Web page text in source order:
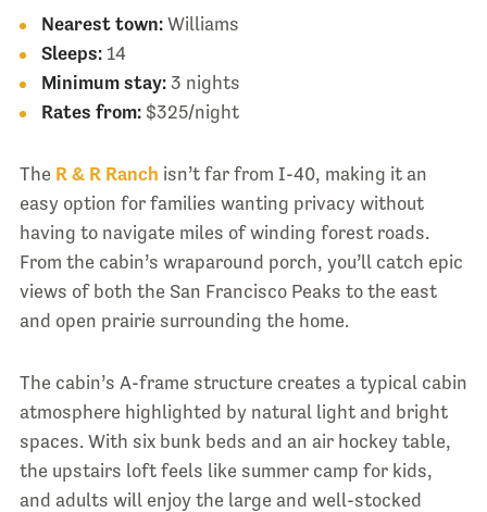
Nearest town: Williams
Sleeps: 14
Minimum stay: 3 nights
Rates from:$325/night
The R & R Ranch isn’t far from I-40, making it an
easy option for families wanting privacy without
having to navigate miles of winding forest roads.
From the cabin’s wraparound porch, you’ll catch epic
views of both the San Francisco Peaks to the east
and open prairie surrounding the home.
The cabin’s A-frame structure creates a typical cabin
atmosphere highlighted by natural light and bright
spaces. With six bunk beds and an air hockey table,
the upstairs loft feels like summer camp for kids,
and adults will enjoy the large and well-stocked